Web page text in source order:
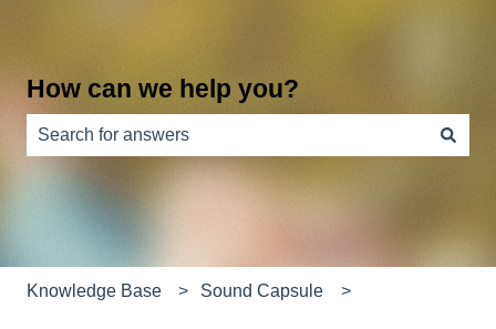
How can we help you?
There are no suggestions because the search field is
Knowledge Base Sound Capsule